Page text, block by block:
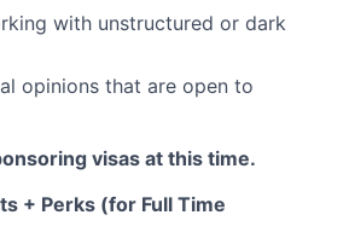
with unstructured or dark
opinions that are open to
visas at this time.
+ Perks (for Full Time